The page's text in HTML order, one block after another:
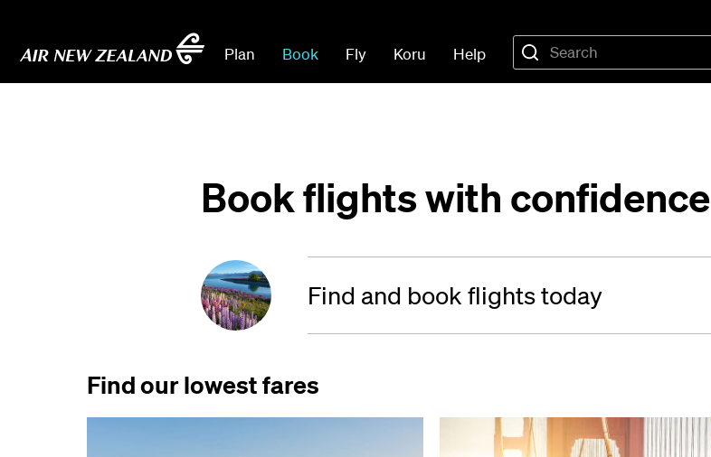
Plan Book Fly Koru Help
Book flights with confidence
Find and book flights today
Find our lowest fares